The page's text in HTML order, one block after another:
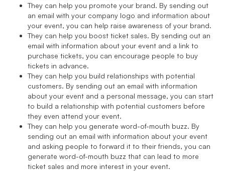
They can help you promote your brand. By sending out
an email with your company logo and information about
your event, you can help raise awareness of your brand.
They can help you boost ticket sales. By sending out an
email with information about your event and a link to
purchase tickets, you can encourage people to buy
tickets in advance.
They can help you build relationships with potential
customers. By sending out an email with information
about your event and a personal message, you can start
to build a relationship with potential customers before
they even attend your event.
They can help you generate word-of-mouth buzz. By
sending out an email with information about your event
and asking people to forward it to their friends, you can
generate word-of-mouth buzz that can lead to more
ticket sales and more interest in your event.